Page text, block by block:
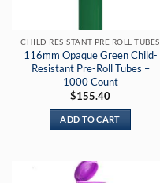
CHILD RESISTANT PRE ROLL TUBES
116mm Opaque Green Child-
Resistant Pre-Roll Tubes –
1000 Count
$155.40
ADD TO CART